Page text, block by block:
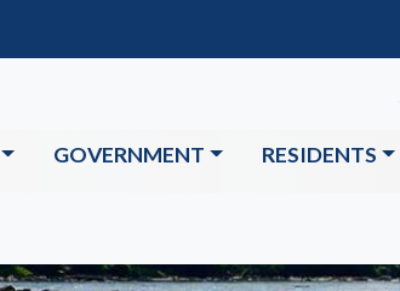
GOVERNMENT RESIDENTS